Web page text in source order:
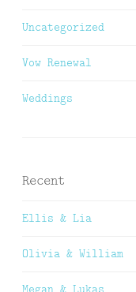
Uncategorized
Vow Renewal
Weddings
Recent
Ellis & Lia
Olivia & William
Megan & Lukas